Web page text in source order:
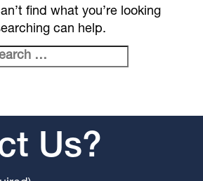
find what you’re looking
can help.
Us?